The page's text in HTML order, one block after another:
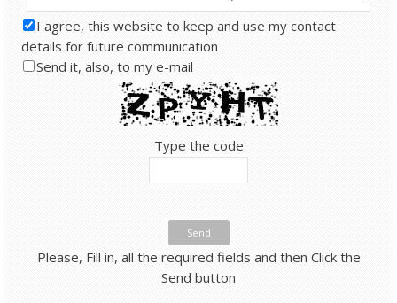
I agree, this website to keep and use my contact
details for future communication
Send it, also, to my e-mail
Type the code
Send
Please, Fill in, all the required fields and then Click the
Send button